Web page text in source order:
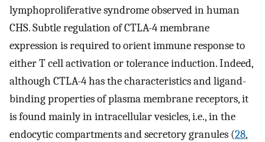
lymphoproliferative syndrome observed in human
CHS. Subtle regulation of CTLA-4 membrane
expression is required to orient immune response to
either T cell activation or tolerance induction. Indeed,
although CTLA-4 has the characteristics and ligand-
binding properties of plasma membrane receptors, it
is found mainly in intracellular vesicles, i.e., in the
endocytic compartments and secretory granules (28,